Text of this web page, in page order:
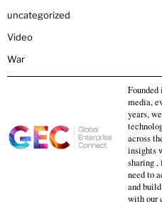
uncategorized
Video
War
media,
years,
across
insights
sharing
need to
and
with our